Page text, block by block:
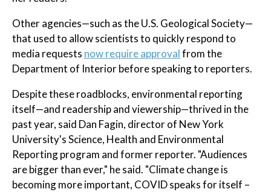
Other agencies—such as the U.S. Geological Society—
that used to allow scientists to quickly respond to
media requests now require approvalfrom the
Department of Interior before speaking to reporters.
Despite these roadblocks, environmental reporting
itself—and readership and viewership—thrived in the
past year, said Dan Fagin, director of New York
University's Science, Health and Environmental
Reporting program and former reporter. "Audiences
are bigger than ever," he said. "Climate change is
becoming more important, COVID speaks for itself –